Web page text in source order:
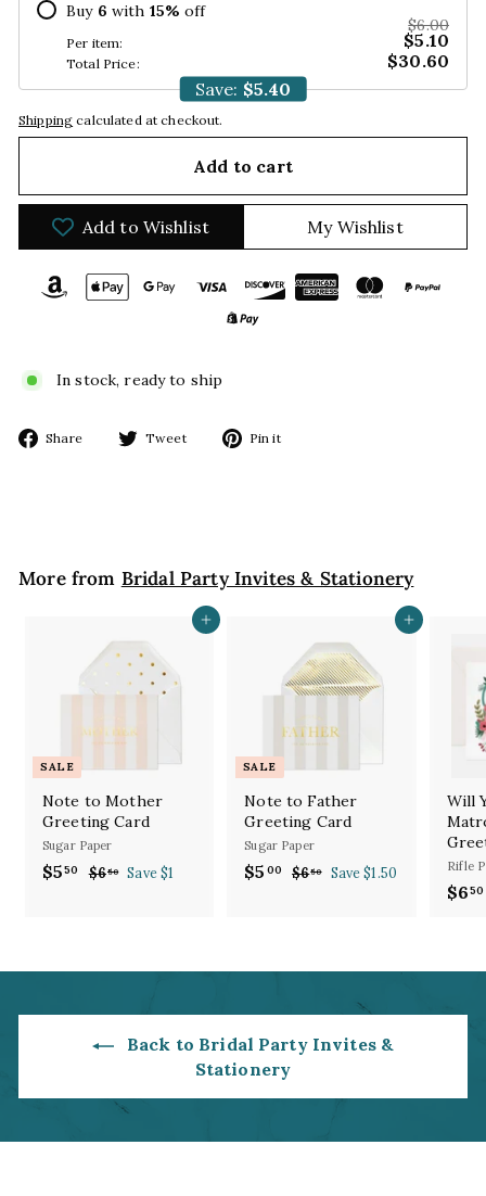
Buy 6 with 15% off
Per item:
$6.00
$5.10
Total Price:
$30.60
Save: $5.40
Shipping calculated at checkout.
Add to cart
Add to Wishlist My Wishlist
In stock, ready to ship
Share
Share Tweet
Tweet Pin it
More from Bridal Party Invites & Stationery
Add to cart
SALE
Note to Mother
Greeting Card
Sugar Paper
S
r
c
$550
$
0
R
a
p
e
$650$Save $1
Add to cart
SALE
Note to Father
Greeting Card
Sugar Paper
S
r
c
e
$5 00
$
0
R
a
p
i
c
e
$650$ Save $1.50
Will
Rifle
$650
Back to Bridal Party Invites &
Stationery